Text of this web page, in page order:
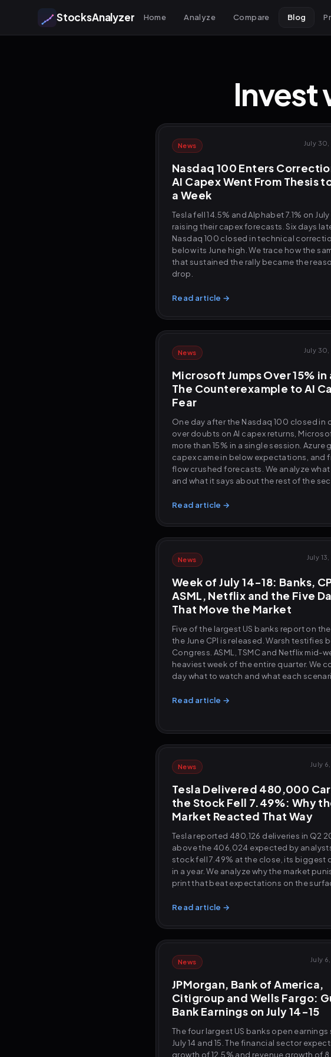
StocksAnalyzer Home Analyze Compare Blog
Invest
News July
Nasdaq 100 Enters
AI Capex Went From Thesis
a Week
Tesla fell 14.5% and Alphabet 7.1% on
raising their capex forecasts. Six days
Nasdaq 100 closed in technical
below its June high. We trace how the
that sustained the rally became the
drop.
Read article →
News July
Microsoft Jumps Over 15% in
The Counterexample to AI
Fear
One day after the Nasdaq 100 closed in
over doubts on AI capex returns,
more than 15% in a single session. Azure
capex came in below expectations, and
flow crushed forecasts. We analyze
and what it says about the rest of the
Read article →
News July
Week of July 14-18: Banks,
ASML, Netflix and the Five
That Move the Market
Five of the largest US banks report on
the June CPI is released. Warsh testifies
Congress. ASML, TSMC and Netflix mid-
heaviest week of the entire quarter. We
day what to watch and what each
Read article →
News July
Tesla Delivered 480,000
the Stock Fell 7.49%: Why
Market Reacted That Way
Tesla reported 480,126 deliveries in Q2
above the 406,024 expected by
stock fell 7.49% at the close, its biggest
in a year. We analyze why the market
print that beat expectations on the
Read article →
News July
JPMorgan, Bank of America,
Citigroup and Wells Fargo:
Bank Earnings on July 14-15
The four largest US banks open earnings
July 14 and 15. The financial sector
growth of 12.5% and revenue growth of